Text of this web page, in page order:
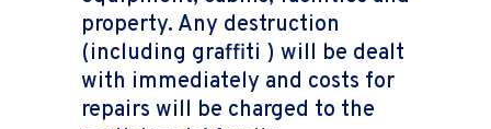
property. Any destruction
(including graffiti ) will be dealt
with immediately and costs for
repairs will be charged to the